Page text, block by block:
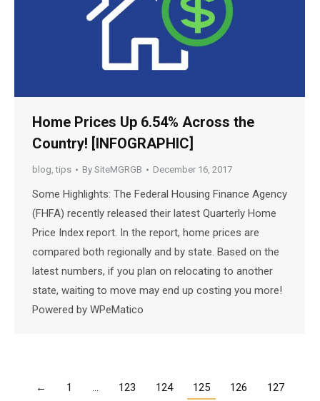
Home Prices Up 6.54% Across the
Country! [INFOGRAPHIC]
blog,tips By SiteMGRGB December 16, 2017
Some Highlights: The Federal Housing Finance Agency
(FHFA) recently released their latest Quarterly Home
Price Index report. In the report, home prices are
compared both regionally and by state. Based on the
latest numbers, if you plan on relocating to another
state, waiting to move may end up costing you more!
Powered by WPeMatico
← 1 … 123 124 125 126 127